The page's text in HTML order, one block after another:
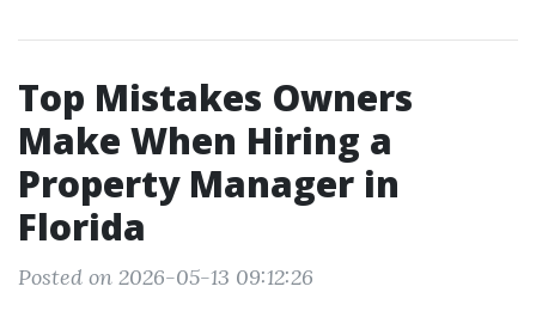
Top Mistakes Owners
Make When Hiring a
Property Manager in
Florida
Posted on 2026-05-13 09:12:26